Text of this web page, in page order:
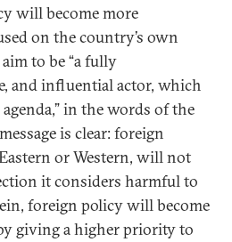
will become more
on the country’s own
to be “a fully
and influential actor, which
in the words of the
is clear: foreign
or Western, will not
it considers harmful to
foreign policy will become
giving a higher priority to